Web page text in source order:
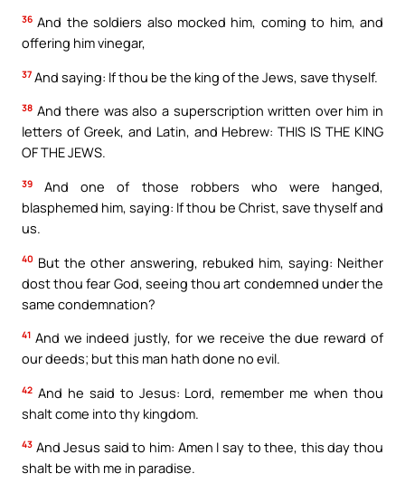
36 And the soldiers also mocked him, coming to him, and
offering him vinegar,
37 And saying: If thou be the king of the Jews, save thyself.
38 And there was also a superscription written over him in
letters of Greek, and Latin, and Hebrew: THIS IS THE KING
OF THE JEWS.
39
And one of those robbers who were hanged,
blasphemed him, saying: If thou be Christ, save thyself and
us.
40 But the other answering, rebuked him, saying: Neither
dost thou fear God, seeing thou art condemned under the
same condemnation?
41 And we indeed justly, for we receive the due reward of
our deeds; but this man hath done no evil.
42 And he said to Jesus: Lord, remember me when thou
shalt come into thy kingdom.
43 And Jesus said to him: Amen I say to thee, this day thou
shalt be with me in paradise.